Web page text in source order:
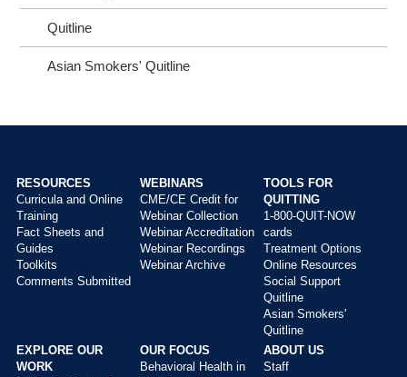
Quitline
Asian Smokers' Quitline
Main
menu
RESOURCES
Curricula and Online
Training
Fact Sheets and
Guides
Toolkits
Comments Submitted
WEBINARS
CME/CE Credit for
Webinar Collection
Webinar Accreditation
Webinar Recordings
Webinar Archive
TOOLS FOR
QUITTING
1-800-QUIT-NOW
cards
Treatment Options
Online Resources
Social Support
Quitline
Asian Smokers'
Quitline
EXPLORE OUR
WORK
OUR FOCUS
Behavioral Health in
ABOUT US
Staff